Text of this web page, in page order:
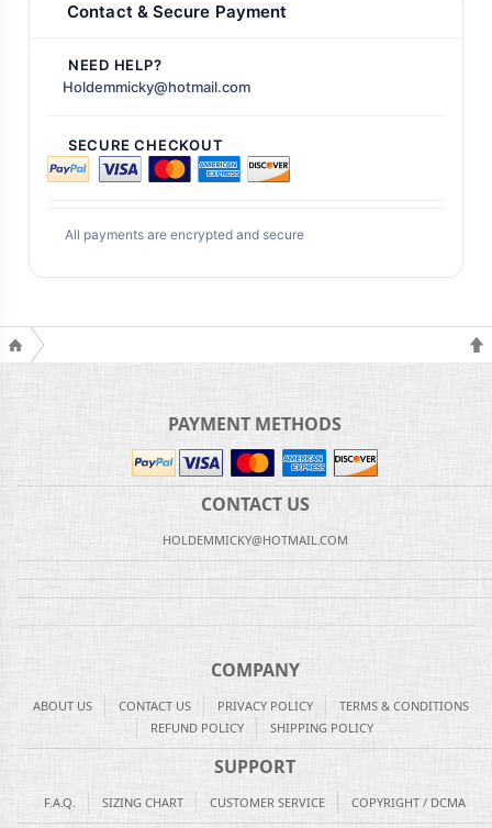
Contact & Secure Payment
NEED HELP?
Holdemmicky@hotmail.com
SECURE CHECKOUT
All payments are encrypted and secure
PAYMENT METHODS
CONTACT US
HOLDEMMICKY@HOTMAIL.COM
COMPANY
ABOUT US CONTACT US PRIVACY POLICY
TERMS & CONDITIONS
REFUND POLICY
SHIPPING POLICY
SUPPORT
F.A.Q. SIZING CHART CUSTOMER SERVICE COPYRIGHT / DCMA